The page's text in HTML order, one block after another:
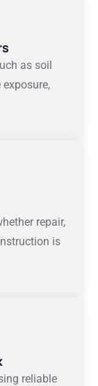
as soil
repair,
is
reliable